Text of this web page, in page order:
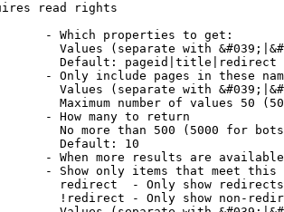
read rights
- Which properties to get:
Values (separate with
Default: pageid|title|redirect
- Only include pages in these
Values (separate with
Maximum number of values 50
- How many to return
No more than 500 (5000 for
Default: 10
- When more results are
- Show only items that meet this
redirect  - Only show redirects
!redirect - Only show non-